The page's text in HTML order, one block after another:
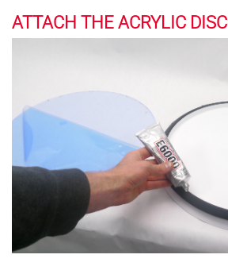
ATTACH THE ACRYLIC DISC